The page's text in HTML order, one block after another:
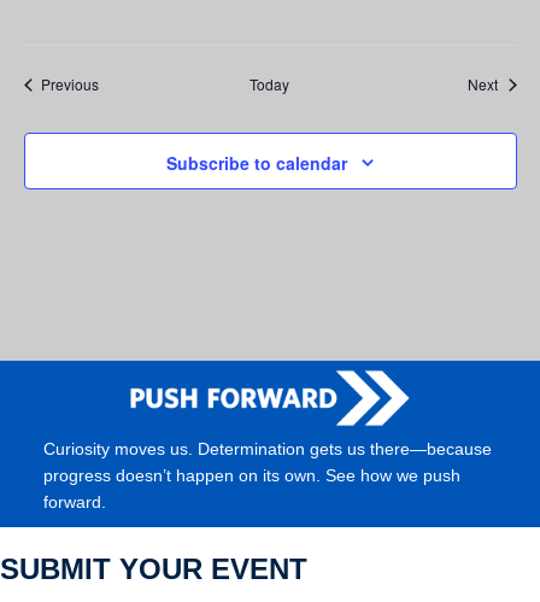
PreviousEvents Today Next
Subscribe to calendar
Curiosity moves us. Determination gets us there—because
progress doesn’t happen on its own. See how we push
forward.
SUBMIT YOUR EVENT